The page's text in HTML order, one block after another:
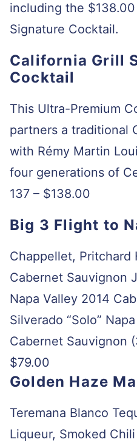
including the
Signature Cocktail.
California Grill
Cocktail
This Ultra-Premium
partners a traditional
with Rémy Martin
four generations of
137 – $138.00
Big 3 Flight to
Chappellet, Pritchard
Cabernet Sauvignon
Napa Valley 2014
Silverado “Solo”
Cabernet Sauvignon
$79.00
Golden Haze
Teremana Blanco
Liqueur, Smoked